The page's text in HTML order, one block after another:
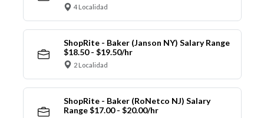
4 Localidad
ShopRite - Baker (Janson NY) Salary Range
$18.50 - $19.50/hr
2 Localidad
ShopRite - Baker (RoNetco NJ) Salary
Range $17.00 - $20.00/hr